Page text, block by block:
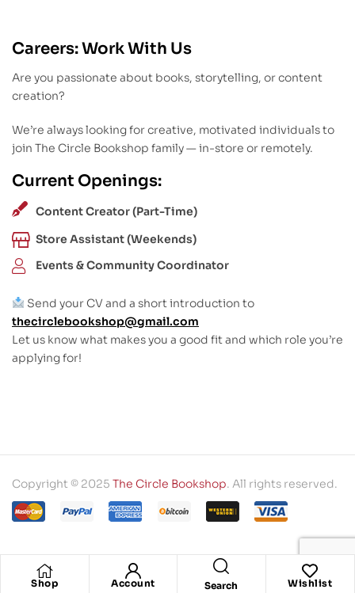
Shop Account Search Wishlist
Careers: Work With Us
Are you passionate about books, storytelling, or content
creation?
We’re always looking for creative, motivated individuals to
join The Circle Bookshop family — in-store or remotely.
Current Openings:
Content Creator (Part-Time)
Store Assistant (Weekends)
Events & Community Coordinator
Send your CV and a short introduction to
thecirclebookshop@gmail.com
Let us know what makes you a good fit and which role you’re
applying for!
Copyright © 2025 The Circle Bookshop. All rights reserved.